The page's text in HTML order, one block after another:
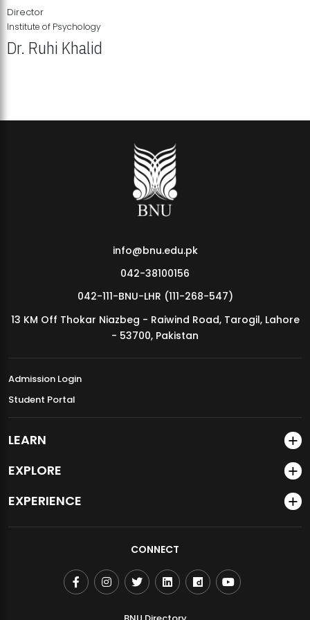
MDSVAD Annual Degree Show 2026
Director
Institute of Psychology
Dr. Ruhi Khalid
info@bnu.edu.pk
042-38100156
042-111-BNU-LHR (111-268-547)
13 KM Off Thokar Niazbeg - Raiwind Road, Tarogil, Lahore
- 53700, Pakistan
Admission Login
Student Portal
LEARN
EXPLORE
EXPERIENCE
CONNECT